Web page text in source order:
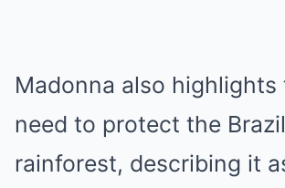
Madonna also highlights
need to protect the
rainforest, describing it